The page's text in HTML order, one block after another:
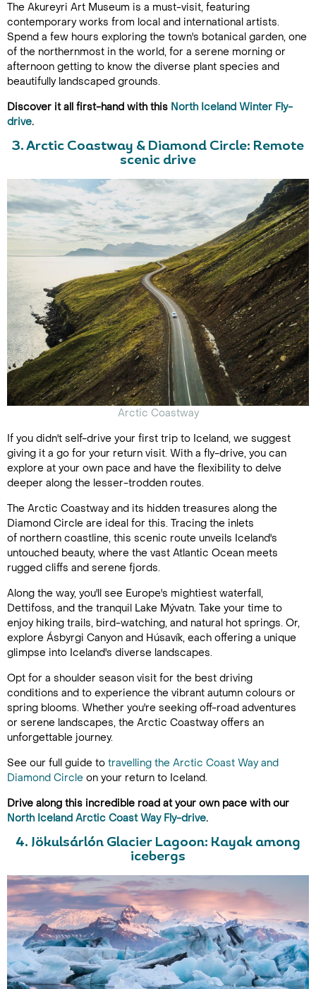
The Akureyri Art Museum is a must-visit, featuring
contemporary works from local and international artists.
Spend a few hours exploring the town's botanical garden, one
of the northernmost in the world, for a serene morning or
afternoon getting to know the diverse plant species and
beautifully landscaped grounds.
Discover it all first-hand with this North Iceland Winter Fly-
drive.
3. Arctic Coastway & Diamond Circle: Remote
scenic drive
Arctic Coastway
If you didn't self-drive your first trip to Iceland, we suggest
giving it a go for your return visit. With a fly-drive, you can
explore at your own pace and have the flexibility to delve
deeper along the lesser-trodden routes.
The Arctic Coastway and its hidden treasures along the
Diamond Circle are ideal for this. Tracing the inlets
of northern coastline, this scenic route unveils Iceland's
untouched beauty, where the vast Atlantic Ocean meets
rugged cliffs and serene fjords.
Along the way, you'll see Europe's mightiest waterfall,
Dettifoss, and the tranquil Lake Mývatn. Take your time to
enjoy hiking trails, bird-watching, and natural hot springs. Or,
explore Ásbyrgi Canyon and Húsavík, each offering a unique
glimpse into Iceland's diverse landscapes.
Opt for a shoulder season visit for the best driving
conditions and to experience the vibrant autumn colours or
spring blooms. Whether you're seeking off-road adventures
or serene landscapes, the Arctic Coastway offers an
unforgettable journey.
See our full guide to travelling the Arctic Coast Way and
Diamond Circle on your return to Iceland.
Drive along this incredible road at your own pace with our
North Iceland Arctic Coast Way Fly-drive.
4. Jökulsárlón Glacier Lagoon: Kayak among
icebergs